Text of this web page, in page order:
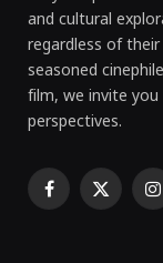
and cultural
regardless of
seasoned
film, we invite
perspectives.
Facebook
X